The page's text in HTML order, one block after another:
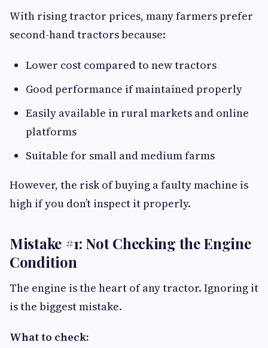
With rising tractor prices, many farmers prefer
second-hand tractors because:
Lower cost compared to new tractors
Good performance if maintained properly
Easily available in rural markets and online
platforms
Suitable for small and medium farms
However, the risk of buying a faulty machine is
high if you don’t inspect it properly.
Mistake #1: Not Checking the Engine
Condition
The engine is the heart of any tractor. Ignoring it
is the biggest mistake.
What to check: